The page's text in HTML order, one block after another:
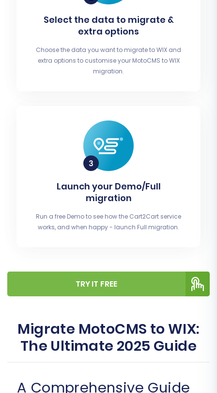
Select the data to migrate &
extra options
Choose the data you want to migrate to WIX and
extra options to customise your MotoCMS to WIX
migration.
Launch your Demo/Full
migration
Run a free Demo to see how the Cart2Cart service
works, and when happy - launch Full migration.
TRY IT FREE
Migrate MotoCMS to WIX:
The Ultimate 2025 Guide
A Comprehensive Guide